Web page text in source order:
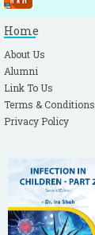
Home
About Us
Alumni
Link To Us
Terms & Conditions
Privacy Policy